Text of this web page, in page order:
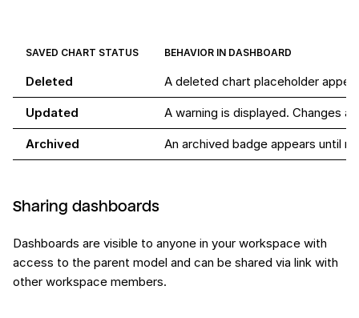
SAVED CHART STATUS BEHAVIOR IN DASHBOARD
Deleted A deleted chart placeholder
Updated A warning is displayed. Changes
Archived An archived badge appears until
Sharing dashboards
Dashboards are visible to anyone in your workspace with
access to the parent model and can be shared via link with
other workspace members.